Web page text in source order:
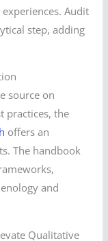
Audit
step, adding
source on
practices, the
offers an
The handbook
and
Qualitative